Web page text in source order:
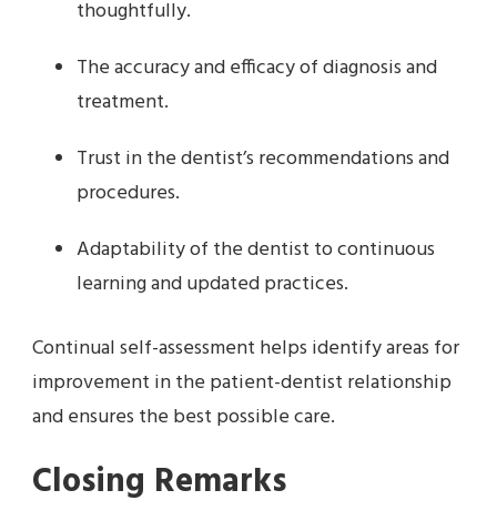
thoughtfully.
The accuracy and efficacy of diagnosis and
treatment.
Trust in the dentist’s recommendations and
procedures.
Adaptability of the dentist to continuous
learning and updated practices.
Continual self-assessment helps identify areas for
improvement in the patient-dentist relationship
and ensures the best possible care.
Closing Remarks